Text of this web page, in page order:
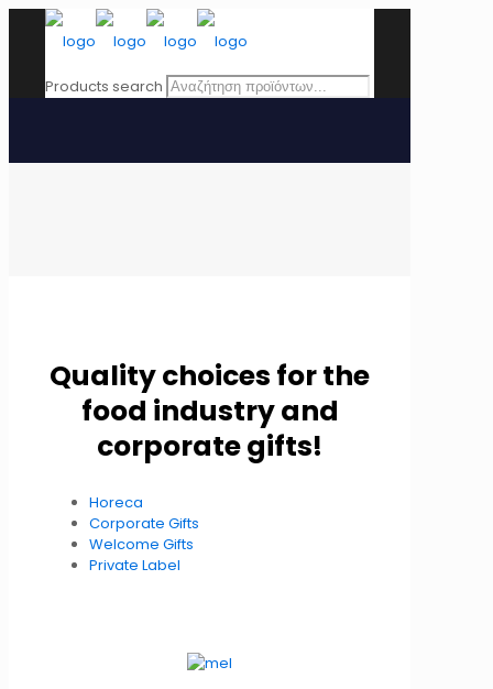
Products search
Quality choices for the
food industry and
corporate gifts!
Horeca
Corporate Gifts
Welcome Gifts
Private Label